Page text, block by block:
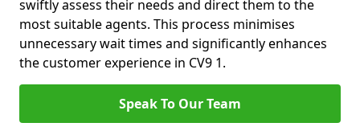
swiftly assess their needs and direct them to the
most suitable agents. This process minimises
unnecessary wait times and significantly enhances
the customer experience in CV9 1.
Speak To Our Team